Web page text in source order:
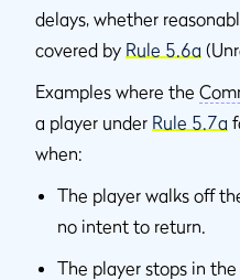
delays, whether
covered by Rule 5.6a
Examples where the
a player under Rule 5.7a
when:
The player walks off
no intent to return.
The player stops in